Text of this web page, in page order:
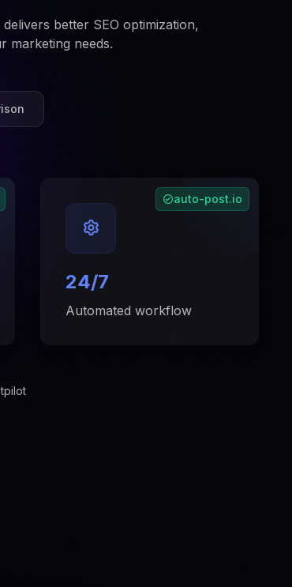
better SEO optimization,
marketing needs.
auto-post.io
24/7
Automated workflow